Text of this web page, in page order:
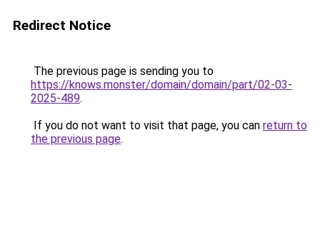
Redirect Notice
The previous page is sending you to
https://knows.monster/domain/domain/part/02-03-
2025-489.
If you do not want to visit that page, you can return to
the previous page.